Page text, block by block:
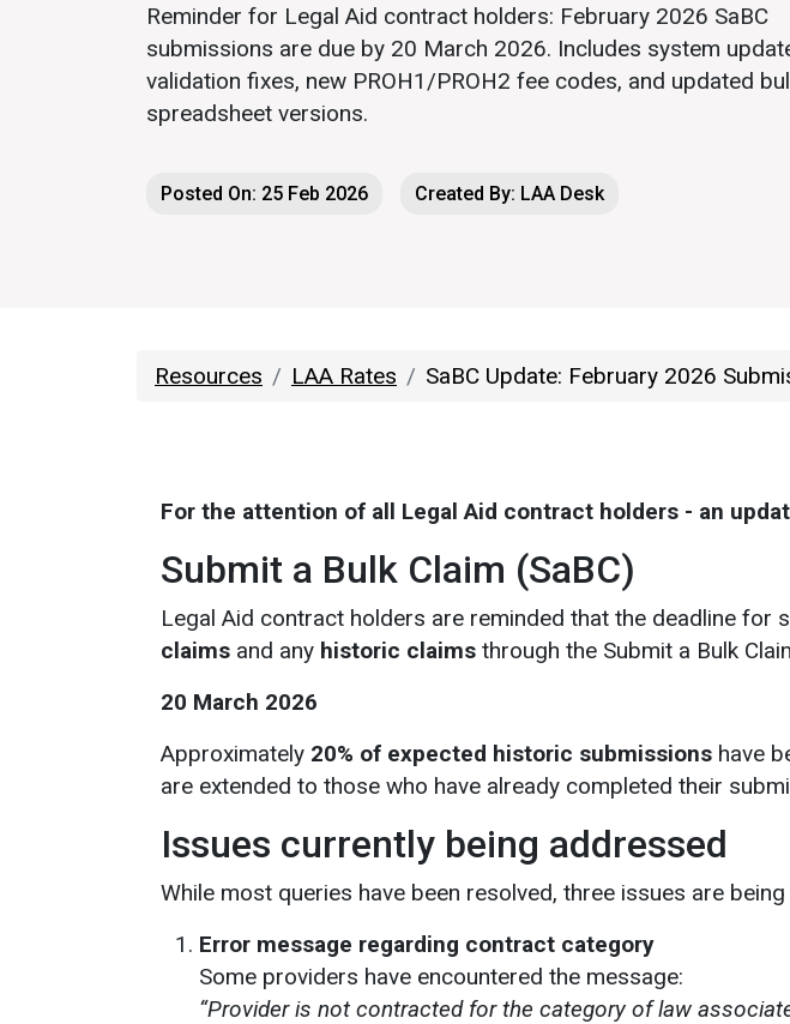
Reminder for Legal Aid contract holders: February 2026 SaBC
submissions are due by 20 March 2026. Includes system
validation fixes, new PROH1/PROH2 fee codes, and updated
spreadsheet versions.
Posted On: 25 Feb 2026 Created By: LAA Desk
Resources LAA Rates SaBC Update: February 2026
For the attention of all Legal Aid contract holders - an
Submit a Bulk Claim (SaBC)
Legal Aid contract holders are reminded that the deadline for
claims and any historic claims through the Submit a Bulk
20 March 2026
Approximately 20% of expected historic submissions have
are extended to those who have already completed their
Issues currently being addressed
While most queries have been resolved, three issues are
Error message regarding contract category
Some providers have encountered the message:
“Provider is not contracted for the category of law